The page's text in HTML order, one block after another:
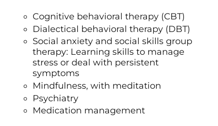
Cognitive behavioral therapy (CBT)
Dialectical behavioral therapy (DBT)
Social anxiety and social skills group
therapy: Learning skills to manage
stress or deal with persistent
symptoms
Mindfulness, with meditation
Psychiatry
Medication management